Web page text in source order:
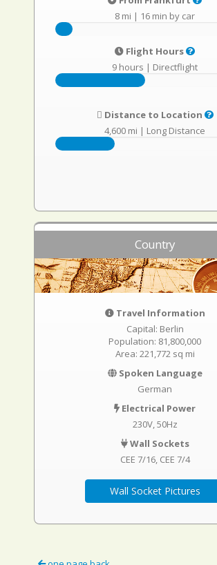
8 mi | 16 min by car
Flight Hours
9 hours | Directflight
Distance to Location
4,600 mi | Long Distance
Country
Travel Information
Capital: Berlin
Population: 81,800,000
Area: 221,772 sq mi
Spoken Language
German
Electrical Power
230V, 50Hz
Wall Sockets
CEE 7/16 CEE 7/4
Wall Socket Pictures